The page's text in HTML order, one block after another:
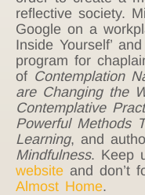
reflective society.
Google on a
Inside Yourself’
program for
of Contemplation
are Changing the
Contemplative
Powerful Methods
Learning, and
Mindfulness. Keep
website and don’t
Almost Home.